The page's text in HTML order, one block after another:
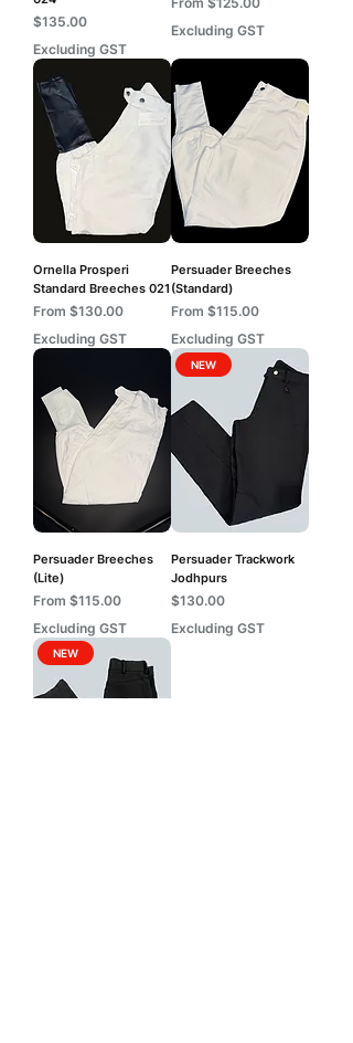
Price
$135.00
Excluding GST
Excluding GST
Ornella Prosperi
Standard Breeches 021
From $130.00
Sale Price
Excluding GST
Persuader Breeches
(Standard)
From $115.00
Sale Price
Excluding GST
Persuader Breeches
(Lite)
From $115.00
Sale Price
Excluding GST
NEW
Persuader Trackwork
Jodhpurs
Price
$130.00
Excluding GST
NEW